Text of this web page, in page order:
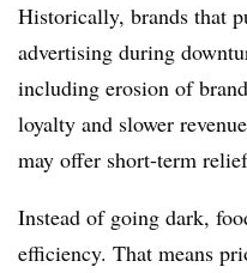
Historically, brands that
advertising during
including erosion of
loyalty and slower
may offer short-term
Instead of going dark,
efficiency. That means